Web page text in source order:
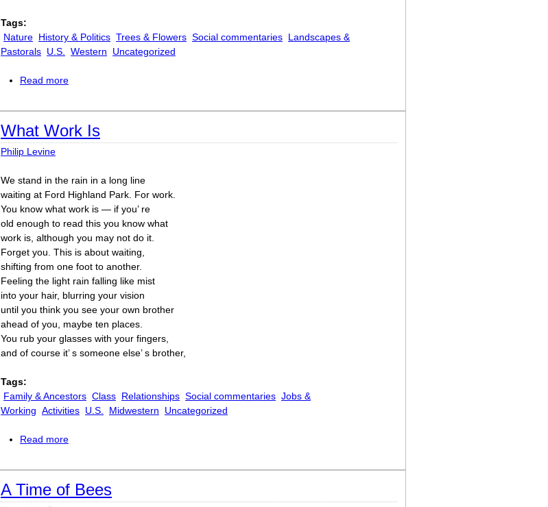
Tags:
Nature History & Politics Trees & Flowers Social commentaries Landscapes &
Pastorals U.S. Western Uncategorized
Read more
What Work Is
Philip Levine
We stand in the rain in a long line
waiting at Ford Highland Park. For work.
You know what work is — if you’ re
old enough to read this you know what
work is, although you may not do it.
Forget you. This is about waiting,
shifting from one foot to another.
Feeling the light rain falling like mist
into your hair, blurring your vision
until you think you see your own brother
ahead of you, maybe ten places.
You rub your glasses with your fingers,
and of course it’ s someone else’ s brother,
Tags:
Family & Ancestors Class Relationships Social commentaries Jobs &
Working Activities U.S. Midwestern Uncategorized
Read more
A Time of Bees